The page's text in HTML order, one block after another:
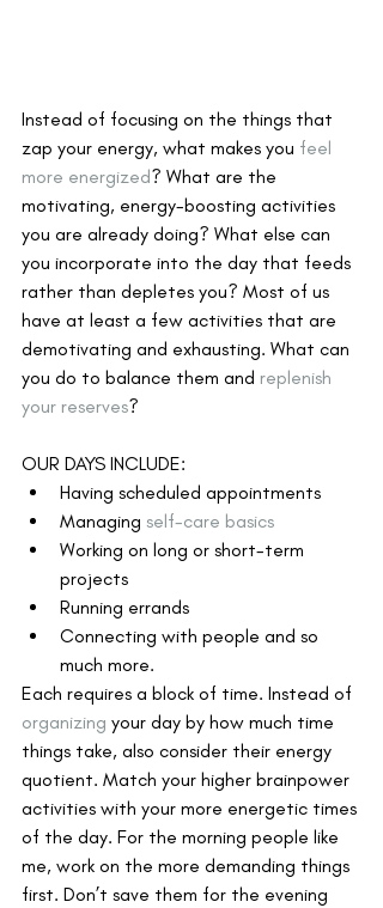
Instead of focusing on the things that
zap your energy, what makes you feel
more energized? What are the
motivating, energy-boosting activities
you are already doing? What else can
you incorporate into the day that feeds
rather than depletes you? Most of us
have at least a few activities that are
demotivating and exhausting. What can
you do to balance them and replenish
your reserves?
OUR DAYS INCLUDE:
Having scheduled appointments
Managing self-care basics
Working on long or short-term
projects
Running errands
Connecting with people and so
much more.
Each requires a block of time. Instead of
organizing your day by how much time
things take, also consider their energy
quotient. Match your higher brainpower
activities with your more energetic times
of the day. For the morning people like
me, work on the more demanding things
first. Don’t save them for the evening